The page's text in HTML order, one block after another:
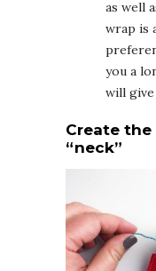
as well
wrap is
you a
will
Create the
“neck”